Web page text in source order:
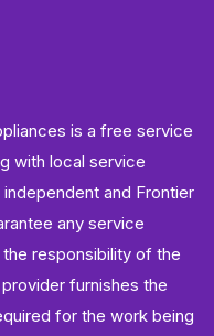
is a free service
with local service
and Frontier
any service
responsibility of the
furnishes the
for the work being